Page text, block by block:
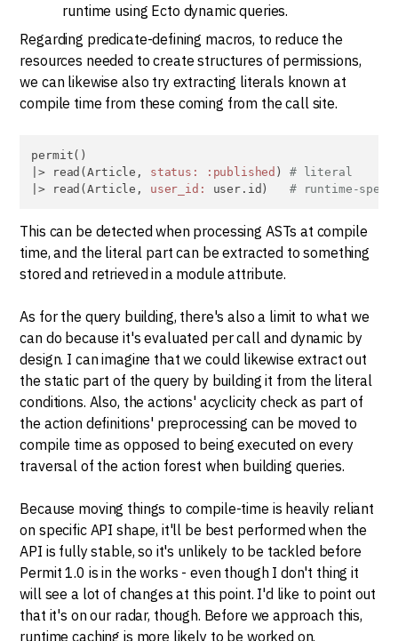
runtime using Ecto dynamic queries.
Regarding predicate-defining macros, to reduce the
resources needed to create structures of permissions,
we can likewise also try extracting literals known at
compile time from these coming from the call site.
permit()
|> read(Article, status: :published ) # literal
|> read(Article, user_id: user.id) # runtime-
This can be detected when processing ASTs at compile
time, and the literal part can be extracted to something
stored and retrieved in a module attribute.
As for the query building, there's also a limit to what we
can do because it's evaluated per call and dynamic by
design. I can imagine that we could likewise extract out
the static part of the query by building it from the literal
conditions. Also, the actions' acyclicity check as part of
the action definitions' preprocessing can be moved to
compile time as opposed to being executed on every
traversal of the action forest when building queries.
Because moving things to compile-time is heavily reliant
on specific API shape, it'll be best performed when the
API is fully stable, so it's unlikely to be tackled before
Permit 1.0 is in the works - even though I don't thing it
will see a lot of changes at this point. I'd like to point out
that it's on our radar, though. Before we approach this,
runtime caching is more likely to be worked on.